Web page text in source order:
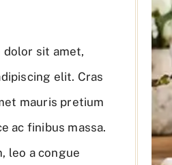
dolor sit amet,
elit. Cras
mauris pretium
ac finibus massa.
leo a congue